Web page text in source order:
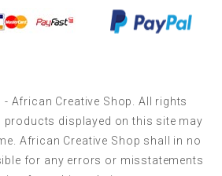
African Creative Shop. All rights
products displayed on this site may
African Creative Shop shall in no
for any errors or misstatements